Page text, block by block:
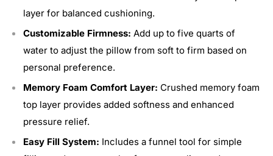
layer for balanced cushioning.
Customizable Firmness: Add up to five quarts of
water to adjust the pillow from soft to firm based on
personal preference.
Memory Foam Comfort Layer: Crushed memory foam
top layer provides added softness and enhanced
pressure relief.
Easy Fill System: Includes a funnel tool for simple